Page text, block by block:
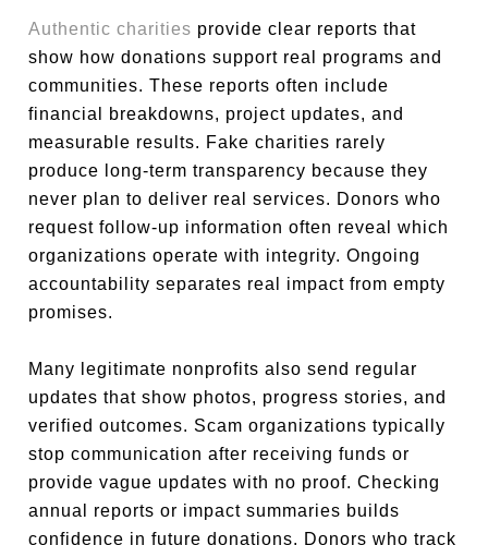
Authentic charities provide clear reports that
show how donations support real programs and
communities. These reports often include
financial breakdowns, project updates, and
measurable results. Fake charities rarely
produce long-term transparency because they
never plan to deliver real services. Donors who
request follow-up information often reveal which
organizations operate with integrity. Ongoing
accountability separates real impact from empty
promises.
Many legitimate nonprofits also send regular
updates that show photos, progress stories, and
verified outcomes. Scam organizations typically
stop communication after receiving funds or
provide vague updates with no proof. Checking
annual reports or impact summaries builds
confidence in future donations. Donors who track